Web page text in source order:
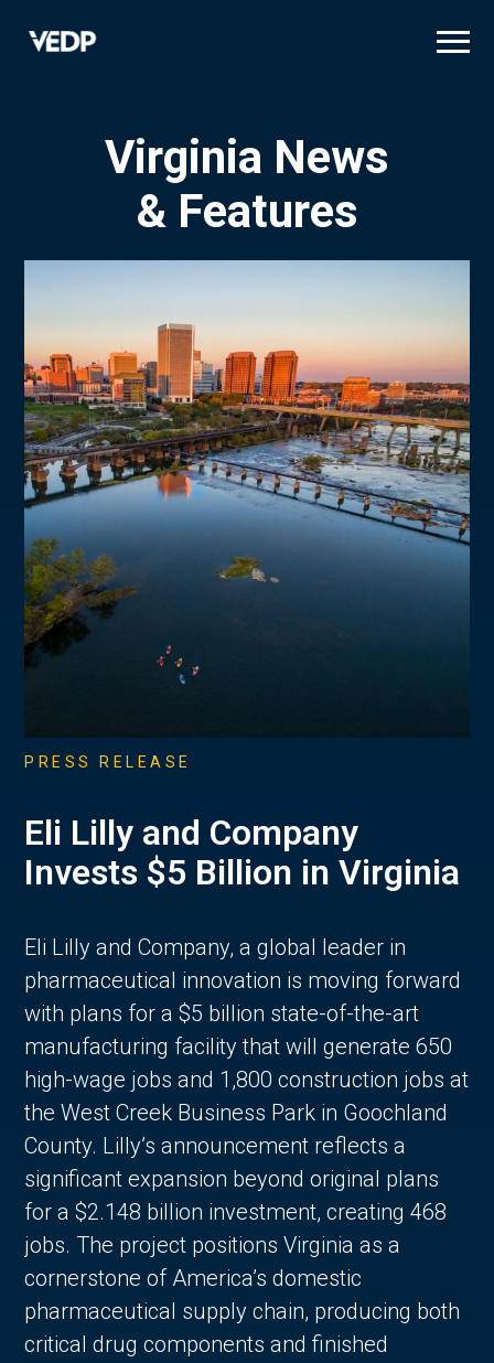
Virginia News
& Features
PRESS RELEASE
Eli Lilly and Company
Invests $5 Billion in Virginia
Eli Lilly and Company, a global leader in
pharmaceutical innovation is moving forward
with plans for a $5 billion state-of-the-art
manufacturing facility that will generate 650
high-wage jobs and 1,800 construction jobs at
the West Creek Business Park in Goochland
County. Lilly’s announcement reflects a
significant expansion beyond original plans
for a $2.148 billion investment, creating 468
jobs. The project positions Virginia as a
cornerstone of America’s domestic
pharmaceutical supply chain, producing both
critical drug components and finished